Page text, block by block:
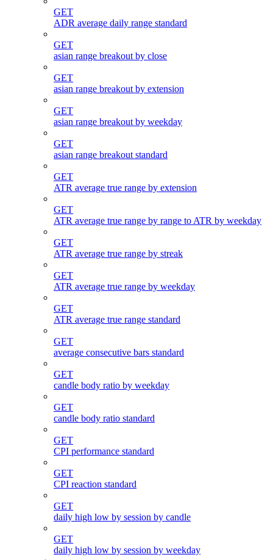
GET
ADR average daily range standard
GET
asian range breakout by close
GET
asian range breakout by extension
GET
asian range breakout by weekday
GET
asian range breakout standard
GET
ATR average true range by extension
GET
ATR average true range by range to ATR by weekday
GET
ATR average true range by streak
GET
ATR average true range by weekday
GET
ATR average true range standard
GET
average consecutive bars standard
GET
candle body ratio by weekday
GET
candle body ratio standard
GET
CPI performance standard
GET
CPI reaction standard
GET
daily high low by session by candle
GET
daily high low by session by weekday